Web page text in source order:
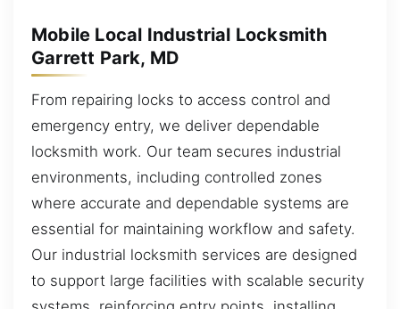
Mobile Local Industrial Locksmith
Garrett Park, MD
From repairing locks to access control and
emergency entry, we deliver dependable
locksmith work. Our team secures industrial
environments, including controlled zones
where accurate and dependable systems are
essential for maintaining workflow and safety.
Our industrial locksmith services are designed
to support large facilities with scalable security